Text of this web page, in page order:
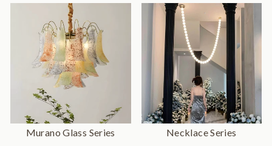
Murano Glass Series Necklace Series